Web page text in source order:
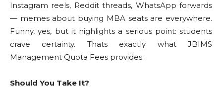
Instagram reels, Reddit threads, WhatsApp forwards
— memes about buying MBA seats are everywhere.
Funny, yes, but it highlights a serious point: students
crave certainty. Thats exactly what JBIMS
Management Quota Fees provides.
Should You Take It?